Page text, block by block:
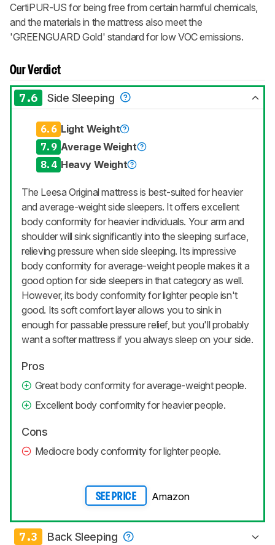
CertiPUR-US for being free from certain harmful chemicals,
and the materials in the mattress also meet the
'GREENGUARD Gold' standard for low VOC emissions.
Our Verdict
7.6 Side Sleeping
6.6 Light Weight
7.9 Average Weight
8.4 Heavy Weight
The Leesa Original mattress is best-suited for heavier
and average-weight side sleepers. It offers excellent
body conformity for heavier individuals. Your arm and
shoulder will sink significantly into the sleeping surface,
relieving pressure when side sleeping. Its impressive
body conformity for average-weight people makes it a
good option for side sleepers in that category as well.
However, its body conformity for lighter people isn't
good. Its soft comfort layer allows you to sink in
enough for passable pressure relief, but you'll probably
want a softer mattress if you always sleep on your side.
Pros
Great body conformity for average-weight people.
Excellent body conformity for heavier people.
Cons
Mediocre body conformity for lighter people.
SEE PRICE Amazon
7.3 Back Sleeping